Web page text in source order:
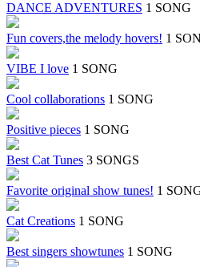
DANCE ADVENTURES 1 SONG
Fun covers,the melody hovers! 1
VIBE I love 1 SONG
Cool collaborations 1 SONG
Positive pieces 1 SONG
Best Cat Tunes 3 SONGS
Favorite original show tunes! 1
Cat Creations 1 SONG
Best singers showtunes 1 SONG